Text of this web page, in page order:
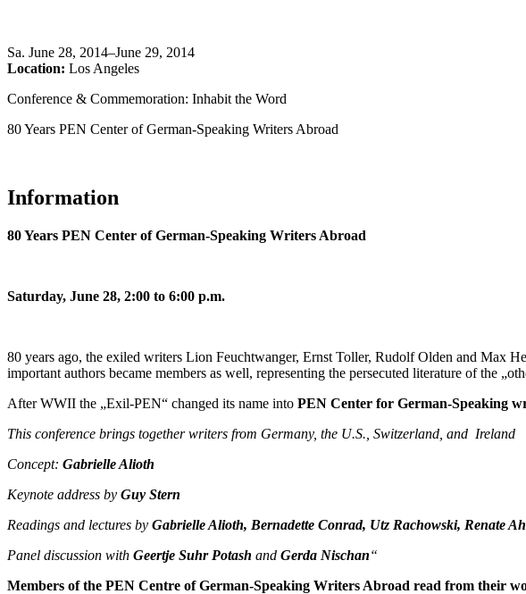
Sa. June 28, 2014–June 29, 2014
Location: Los Angeles
Conference & Commemoration: Inhabit the Word
80 Years PEN Center of German-Speaking Writers Abroad
Information
80 Years PEN Center of German-Speaking Writers Abroad
Saturday, June 28, 2:00 to 6:00 p.m.
80 years ago, the exiled writers Lion Feuchtwanger, Ernst Toller, Rudolf Olden and Max
important authors became members as well, representing the persecuted literature of the
After WWII the „Exil-PEN“ changed its name into PEN Center for German-Speaking
This conference brings together writers from Germany, the U.S., Switzerland, and Ireland
Concept: Gabrielle Alioth
Keynote address by Guy Stern
Readings and lectures by Gabrielle Alioth, Bernadette Conrad, Utz Rachowski, Renate
Panel discussion with Geertje Suhr Potash and Gerda Nischan“
Members of the PEN Centre of German-Speaking Writers Abroad read from their